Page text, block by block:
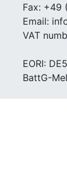
Fax: +49
Email:
VAT
EORI:
BattG-